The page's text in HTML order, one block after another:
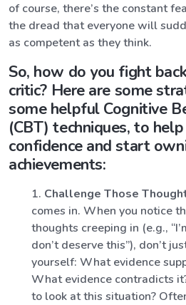
of course, there’s the constant
the dread that everyone will
as competent as they think.
So, how do you fight
critic? Here are some
some helpful Cognitive
(CBT) techniques, to
confidence and start
achievements:
Challenge Those
comes in. When you notice
thoughts creeping in (e.g.,
don’t deserve this”), don’t
yourself: What evidence
What evidence contradicts
to look at this situation?